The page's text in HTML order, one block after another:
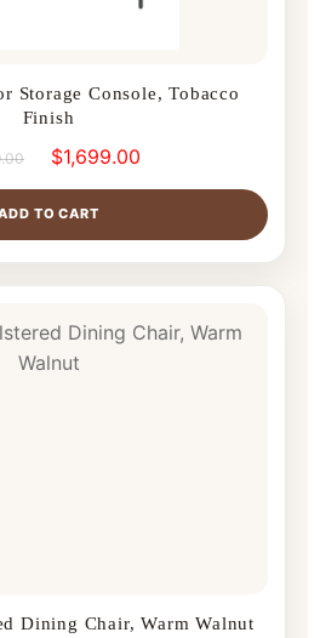
Storage Console, Tobacco
Finish
$1,699.00
TO CART
Dining Chair, Warm Walnut